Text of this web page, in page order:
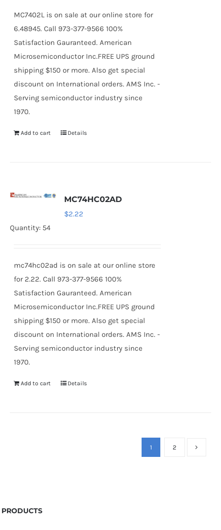
MC7402L is on sale at our online store for
6.48945. Call 973-377-9566 100%
Satisfaction Gauranteed. American
Microsemiconductor Inc.FREE UPS ground
shipping $150 or more. Also get special
discount on International orders. AMS Inc. -
Serving semiconductor industry since
1970.
Add to cart Details
MC74HC02AD
$2.22
Quantity: 54
mc74hc02ad is on sale at our online store
for 2.22. Call 973-377-9566 100%
Satisfaction Gauranteed. American
Microsemiconductor Inc.FREE UPS ground
shipping $150 or more. Also get special
discount on International orders. AMS Inc. -
Serving semiconductor industry since
1970.
Add to cart Details
1 2
PRODUCTS